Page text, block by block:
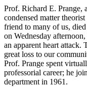
Prof. Richard E. Prange,
condensed matter theorist
friend to many of us,
on Wednesday
an apparent heart attack.
great loss to our
Prof. Prange spent
professorial career; he
department in 1961.